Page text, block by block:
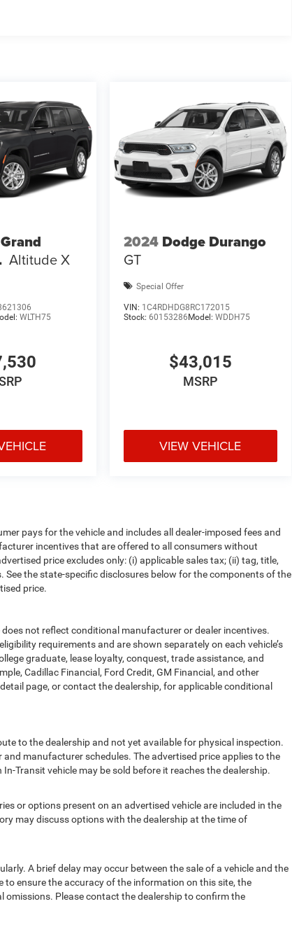
Altitude X
WLTH75
2024 Dodge Durango
GT
Special Offer
VIN: 1C4RDHDG8RC172015
Stock: 60153286 Model: WDDH75
$43,015
MSRP
VIEW VEHICLE
pays for the vehicle and includes all dealer-imposed fees and
incentives that are offered to all consumers without
price excludes only: (i) applicable sales tax; (ii) tag, title,
the state-specific disclosures below for the components of the
price.
does not reflect conditional manufacturer or dealer incentives.
requirements and are shown separately on each vehicle’s
graduate, lease loyalty, conquest, trade assistance, and
Cadillac Financial, Ford Credit, GM Financial, and other
page, or contact the dealership, for applicable conditional
to the dealership and not yet available for physical inspection.
manufacturer schedules. The advertised price applies to the
Transit vehicle may be sold before it reaches the dealership.
or options present on an advertised vehicle are included in the
may discuss options with the dealership at the time of
A brief delay may occur between the sale of a vehicle and the
to ensure the accuracy of the information on this site, the
Please contact the dealership to confirm the